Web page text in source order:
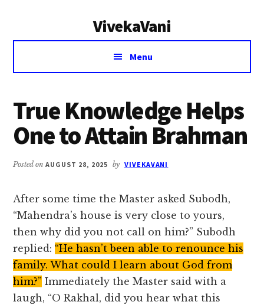
VivekaVani
Voice
Vivekananda
Menu
True Knowledge Helps
One to Attain Brahman
Posted onAUGUST 28, 2025 by VIVEKAVANI
After some time the Master asked Subodh,
“Mahendra’s house is very close to yours,
then why did you not call on him?” Subodh
replied: “He hasn’t been able to renounce his
family. What could I learn about God from
him?” Immediately the Master said with a
laugh, “O Rakhal, did you hear what this